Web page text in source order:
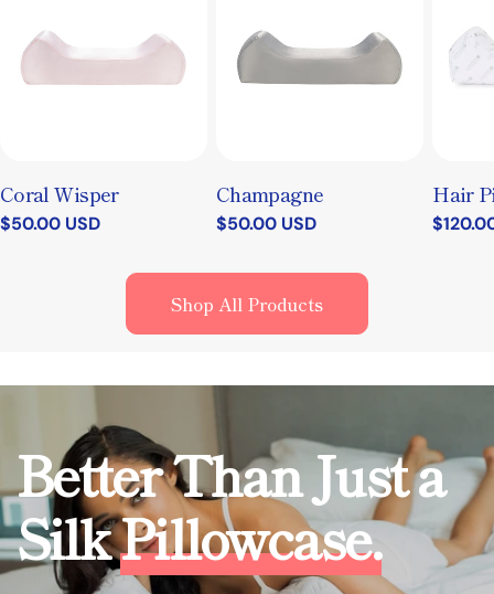
Coral Wisper
Regular
$50.00 USD
Champagne
Regular
$50.00 USD
Hair
Shop All Products
Better Than Just a
SilkPillowcase.